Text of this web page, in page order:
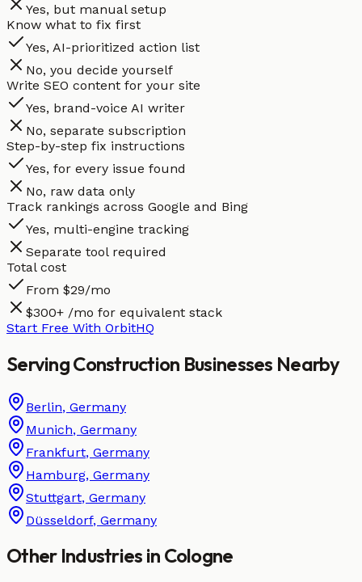
Yes, but manual setup
Know what to fix first
Yes, AI-prioritized action list
No, you decide yourself
Write SEO content for your site
Yes, brand-voice AI writer
No, separate subscription
Step-by-step fix instructions
Yes, for every issue found
No, raw data only
Track rankings across Google and Bing
Yes, multi-engine tracking
Separate tool required
Total cost
From $29/mo
$300+ /mo for equivalent stack
Start Free With OrbitHQ
ServingConstruction Businesses Nearby
Berlin, Germany
Munich, Germany
Frankfurt, Germany
Hamburg, Germany
Stuttgart, Germany
Düsseldorf, Germany
Other Industries in Cologne